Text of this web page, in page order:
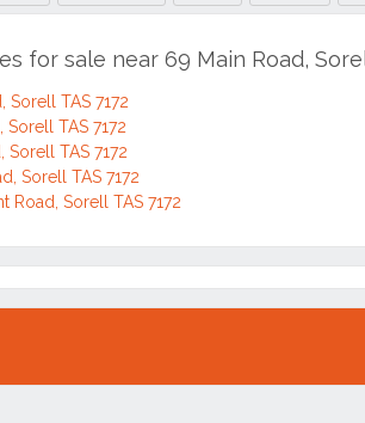
for sale near 69 Main Road,
Sorell TAS 7172
Sorell TAS 7172
Sorell TAS 7172
Sorell TAS 7172
Road, Sorell TAS 7172